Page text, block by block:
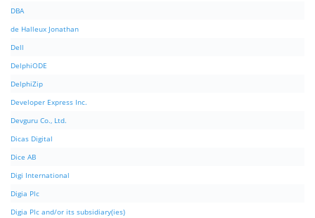
DBA
de Halleux Jonathan
Dell
DelphiODE
DelphiZip
Developer Express Inc.
Devguru Co., Ltd.
Dicas Digital
Dice AB
Digi International
Digia Plc
Digia Plc and/or its subsidiary(ies)